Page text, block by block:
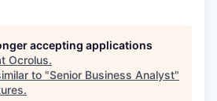
accepting applications
Ocrolus.
to "Senior Business Analyst"
.